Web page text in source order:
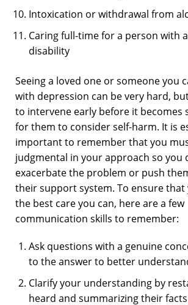
Intoxication or withdrawal from
Caring full-time for a person with
disability
Seeing a loved one or someone you
with depression can be very hard,
to intervene early before it becomes
for them to consider self-harm. It is
important to remember that you
judgmental in your approach so you
exacerbate the problem or push
their support system. To ensure
the best care you can, here are a few
communication skills to remember:
Ask questions with a genuine
to the answer to better
Clarify your understanding by
heard and summarizing their